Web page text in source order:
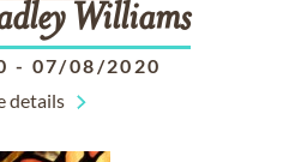
Williams
- 07/08/2020
details